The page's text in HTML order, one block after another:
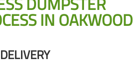
IN OAKWOOD